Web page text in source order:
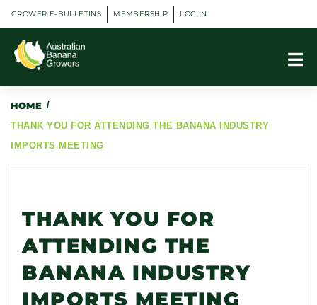
GROWER E-BULLETINS MEMBERSHIP LOG IN
HOME /
THANK YOU FOR ATTENDING THE BANANA INDUSTRY
IMPORTS MEETING
THANK YOU FOR
ATTENDING THE
BANANA INDUSTRY
IMPORTS MEETING